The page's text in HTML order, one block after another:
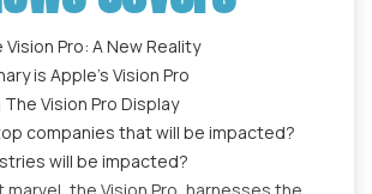
Pro: A New Reality
is Apple’s Vision Pro
Vision Pro Display
companies that will be impacted?
will be impacted?